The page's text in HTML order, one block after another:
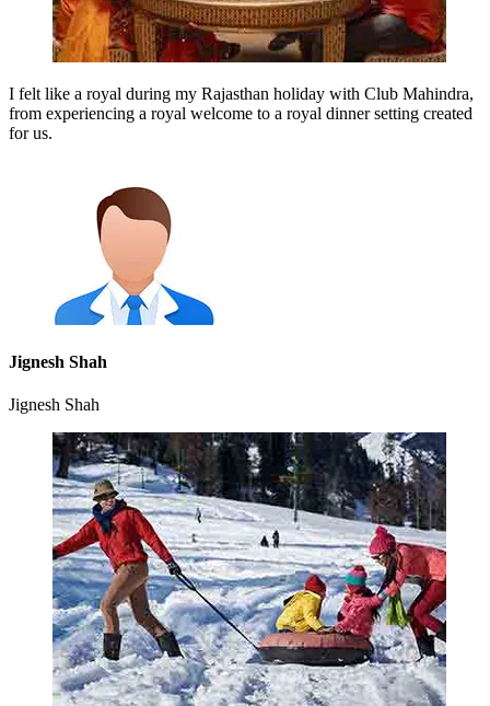
I felt like a royal during my Rajasthan holiday with Club Mahindra,
from experiencing a royal welcome to a royal dinner setting created
for us.
Jignesh Shah
Jignesh Shah